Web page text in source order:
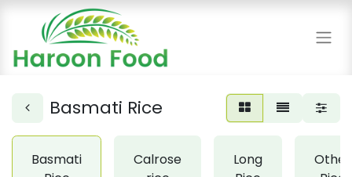
Basmati Rice
Basmati
Calrose
Long
Other